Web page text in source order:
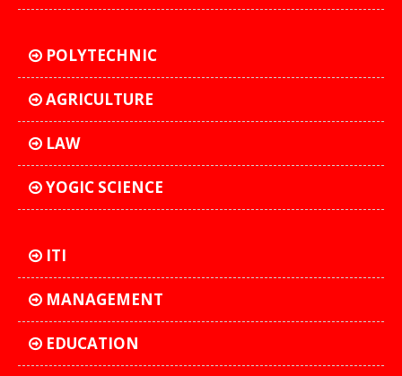
POLYTECHNIC
AGRICULTURE
LAW
YOGIC SCIENCE
ITI
MANAGEMENT
EDUCATION